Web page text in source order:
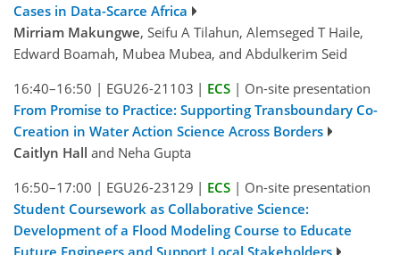
Cases in Data-Scarce Africa
Mirriam Makungwe, Seifu A Tilahun, Alemseged T Haile,
Edward Boamah, Mubea Mubea, and Abdulkerim Seid
16:40–16:50 | EGU26-21103 | ECS | On-site presentation
From Promise to Practice: Supporting Transboundary Co-
Creation in Water Action Science Across Borders
Caitlyn Hall and Neha Gupta
16:50–17:00 | EGU26-23129 | ECS | On-site presentation
Student Coursework as Collaborative Science:
Development of a Flood Modeling Course to Educate